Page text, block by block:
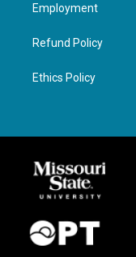
Employment
Refund Policy
Ethics Policy